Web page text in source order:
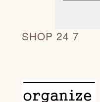
SHOP 24 7